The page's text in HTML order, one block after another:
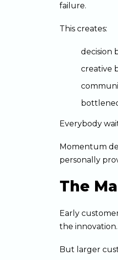
failure.
This creates:
decision
creative
Everybody
Momentum
personally
The
Early
the innovation.
But larger